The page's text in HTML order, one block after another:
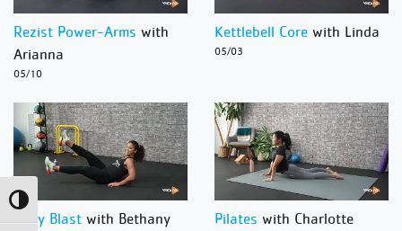
Toggle High Contrast
Rezist Power-Arms with
Arianna
05/10
Kettlebell Core with Linda
05/03
Body Blast with Bethany Pilates with Charlotte